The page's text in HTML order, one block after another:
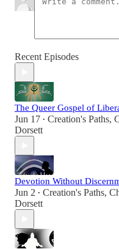
Recent Episodes
The Queer Gospel of
Jun 17 • Creation's Paths,
Dorsett
Devotion Without
Jun 2 • Creation's Paths,
Dorsett